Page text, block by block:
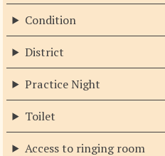
Condition
District
Practice Night
Toilet
Access to ringing room